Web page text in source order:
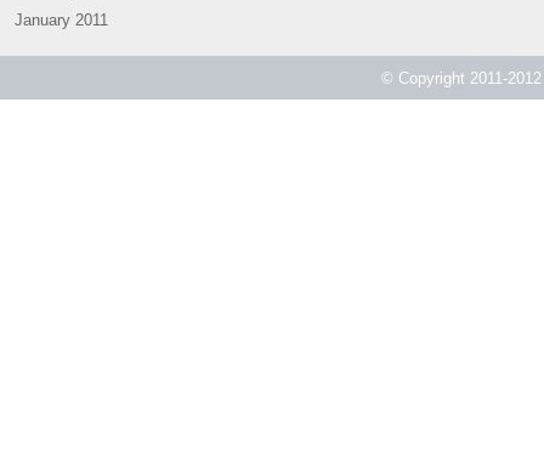
January 2011
© Copyright 2011-